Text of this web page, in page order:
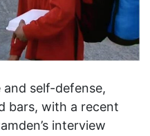
and self-defense,
bars, with a recent
interview